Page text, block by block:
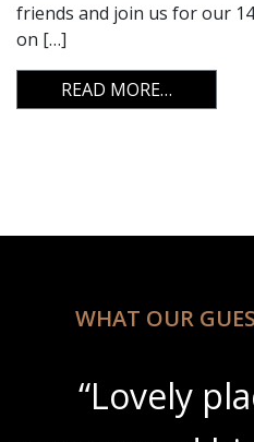
friends and join us for our
on […]
READ MORE…
WHAT OUR
“Lovely